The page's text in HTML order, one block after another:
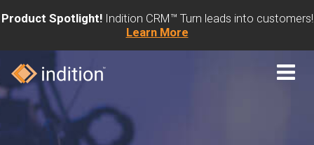
Product Spotlight!Indition CRM™ Turn leads into customers!
Learn More